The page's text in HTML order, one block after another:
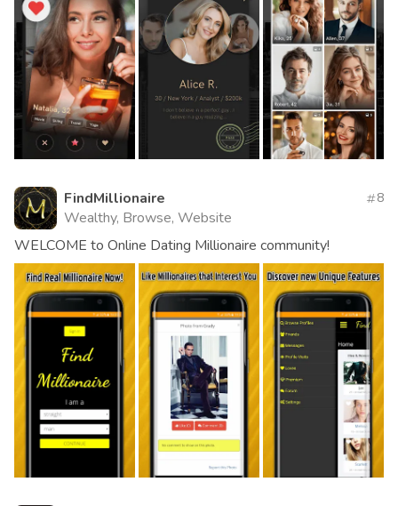
FindMillionaire
Wealthy, Browse, Website
8
WELCOME to Online Dating Millionaire community!